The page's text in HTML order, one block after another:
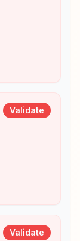
Validate
Validate